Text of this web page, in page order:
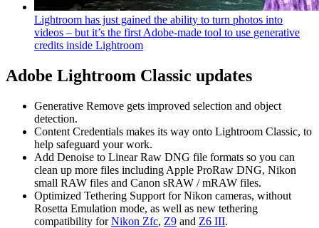
Lightroom has just gained the ability to turn photos into
videos – but it’s the first Adobe-made tool to use generative
credits inside Lightroom
Adobe Lightroom Classic updates
Generative Remove gets improved selection and object
detection.
Content Credentials makes its way onto Lightroom Classic, to
help safeguard your work.
Add Denoise to Linear Raw DNG file formats so you can
clean up more files including Apple ProRaw DNG, Nikon
small RAW files and Canon sRAW / mRAW files.
Optimized Tethering Support for Nikon cameras, without
Rosetta Emulation mode, as well as new tethering
compatibility forNikon Zfc, Z9 and Z6 III.